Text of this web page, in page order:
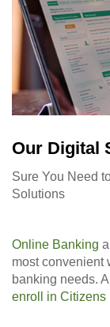
Our Digital
Sure You Need
Solutions
Online Banking
most convenient
banking needs.
enroll in Citizens